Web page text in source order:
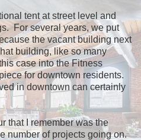
tent at street level and
For several years, we put
the vacant building next
building, like so many
case into the Fitness
for downtown residents.
in downtown can certainly
that I remember was the
number of projects going on.